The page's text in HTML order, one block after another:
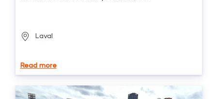
Laval
Read more